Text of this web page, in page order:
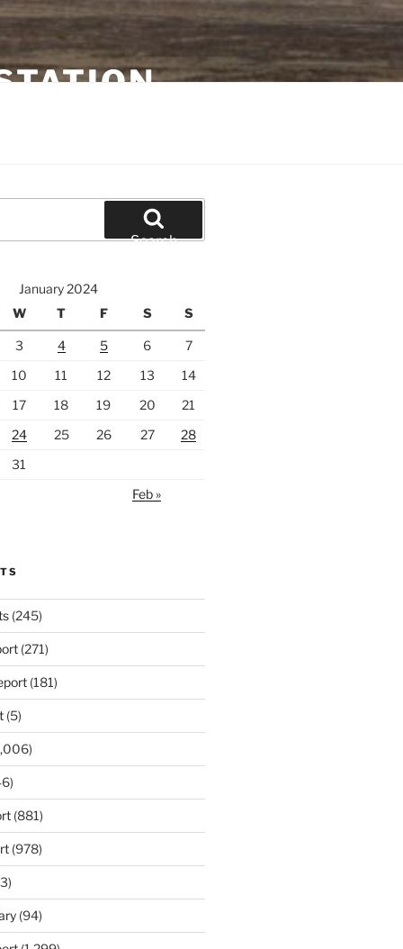
Search
January 2024
W
T F S S
3 4 5 6
7
10
11 12 13
14
17
18 19 20
21
24
25 26 27
28
31
Feb »
(245)
(271)
(181)
(5)
(881)
(978)
(94)